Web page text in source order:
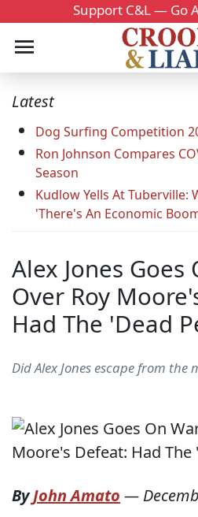
Support C&L — Go
Latest
Dog Surfing Competition
Ron Johnson Compares
Season
Kudlow Yells At Tuberville:
'There's An Economic
Alex Jones Goes
Over Roy
Had The 'Dead
Did Alex Jones escape from the
ByJohn Amato —